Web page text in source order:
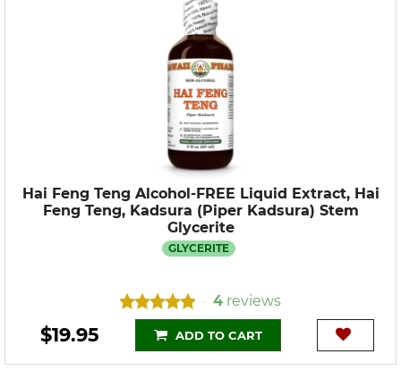
Hai Feng Teng Alcohol-FREE Liquid Extract, Hai
Feng Teng, Kadsura (Piper Kadsura) Stem
Glycerite
GLYCERITE
• 4 reviews
$19.95 ADD TO CART